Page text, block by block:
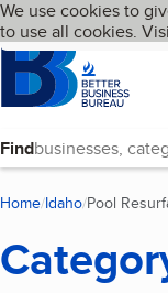
Skip to
Cookies on
We use cookies to
to use all cookies.
HomepageLanguage
Find
Home Idaho Pool